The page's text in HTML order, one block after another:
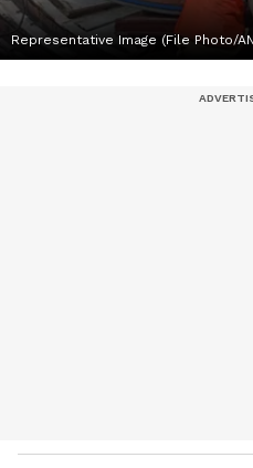
Representative Image (File Photo/